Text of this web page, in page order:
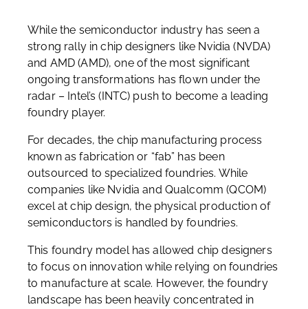
While the semiconductor industry has seen a
strong rally in chip designers like Nvidia (NVDA)
and AMD (AMD), one of the most significant
ongoing transformations has flown under the
radar – Intel’s (INTC) push to become a leading
foundry player.
For decades, the chip manufacturing process
known as fabrication or “fab” has been
outsourced to specialized foundries. While
companies like Nvidia and Qualcomm (QCOM)
excel at chip design, the physical production of
semiconductors is handled by foundries.
This foundry model has allowed chip designers
to focus on innovation while relying on foundries
to manufacture at scale. However, the foundry
landscape has been heavily concentrated in